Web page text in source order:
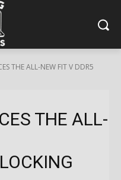
THE ALL-NEW FIT V DDR5
THE ALL-